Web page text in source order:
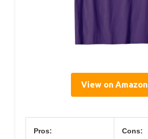
View on Amazon
Pros: Cons: